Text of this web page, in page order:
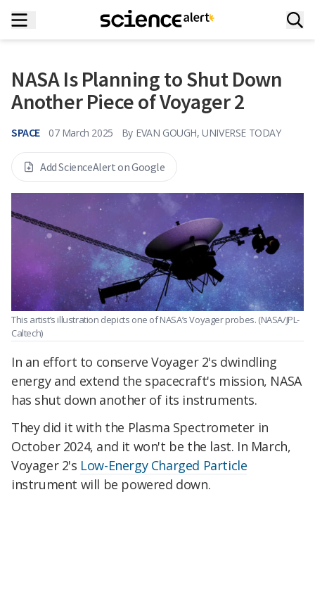
NASA Is Planning to Shut Down
Another Piece of Voyager 2
SPACE 07 March 2025 By EVAN GOUGH, UNIVERSE TODAY
Add ScienceAlert on Google
This artist’s illustration depicts one of NASA’s Voyager probes. (NASA/JPL-
Caltech)
In an effort to conserve Voyager 2's dwindling
energy and extend the spacecraft's mission, NASA
has shut down another of its instruments.
They did it with the Plasma Spectrometer in
October 2024, and it won't be the last. In March,
Voyager 2's Low-Energy Charged Particle
instrument will be powered down.